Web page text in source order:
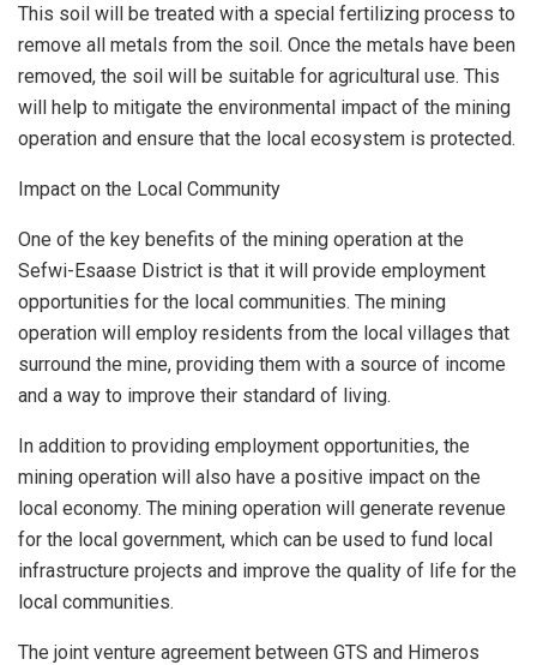
This soil will be treated with a special fertilizing process to
remove all metals from the soil. Once the metals have been
removed, the soil will be suitable for agricultural use. This
will help to mitigate the environmental impact of the mining
operation and ensure that the local ecosystem is protected.
Impact on the Local Community
One of the key benefits of the mining operation at the
Sefwi-Esaase District is that it will provide employment
opportunities for the local communities. The mining
operation will employ residents from the local villages that
surround the mine, providing them with a source of income
and a way to improve their standard of living.
In addition to providing employment opportunities, the
mining operation will also have a positive impact on the
local economy. The mining operation will generate revenue
for the local government, which can be used to fund local
infrastructure projects and improve the quality of life for the
local communities.
The joint venture agreement between GTS and Himeros